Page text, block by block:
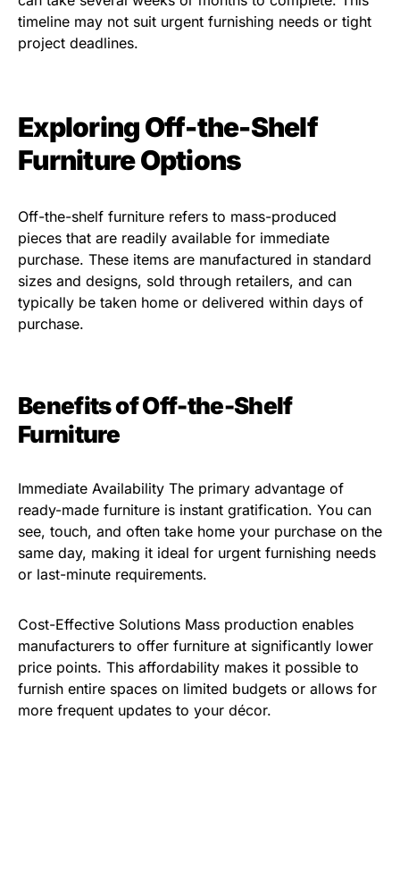
timeline may not suit urgent furnishing needs or tight
project deadlines.
Exploring Off-the-Shelf
Furniture Options
Off-the-shelf furniture refers to mass-produced
pieces that are readily available for immediate
purchase. These items are manufactured in standard
sizes and designs, sold through retailers, and can
typically be taken home or delivered within days of
purchase.
Benefits of Off-the-Shelf
Furniture
Immediate Availability The primary advantage of
ready-made furniture is instant gratification. You can
see, touch, and often take home your purchase on the
same day, making it ideal for urgent furnishing needs
or last-minute requirements.
Cost-Effective Solutions Mass production enables
manufacturers to offer furniture at significantly lower
price points. This affordability makes it possible to
furnish entire spaces on limited budgets or allows for
more frequent updates to your décor.